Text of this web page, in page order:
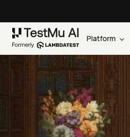
Platform